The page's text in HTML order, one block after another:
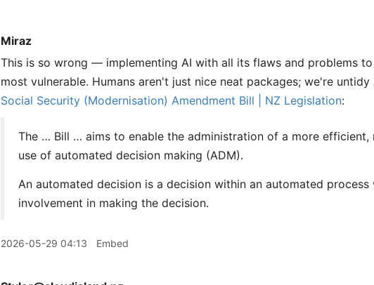
Miraz
This is so wrong — implementing AI with all its flaws and problems to
most vulnerable. Humans aren't just nice neat packages; we're
Social Security (Modernisation) Amendment Bill | NZ Legislation:
The … Bill … aims to enable the administration of a more
use of automated decision making (ADM).
An automated decision is a decision within an automated
involvement in making the decision.
2026-05-29 04:13 Embed